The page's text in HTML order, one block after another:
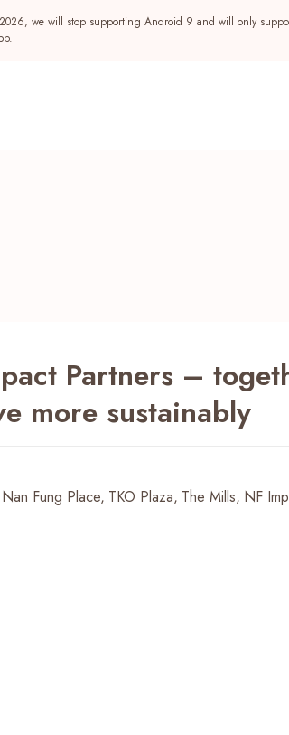
we will stop supporting Android 9 and will only
NF Points AIRSIDE Rewards
Partners –
more sustainably
Nan Fung Place TKO Plaza The Mills NF